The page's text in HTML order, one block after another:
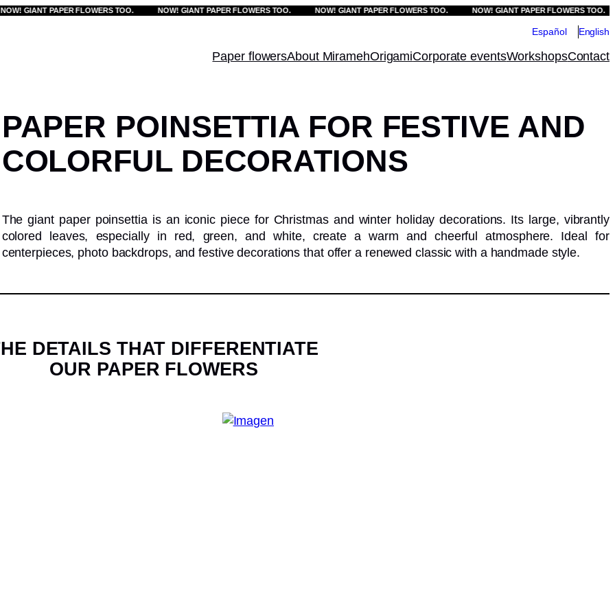
GIANT PAPER FLOWERS TOO. NOW! GIANT PAPER FLOWERS TOO. NOW! GIANT PAPER FLOWERS TOO. NOW! GIANT PAPER FLOWERS TOO.
Español English
Paper flowersAbout MiramehOrigamiCorporate eventsWorkshopsContact
PAPER POINSETTIA FOR FESTIVE AND
COLORFUL DECORATIONS
The giant paper poinsettia is an iconic piece for Christmas and winter holiday decorations. Its large, vibrantly
colored leaves, especially in red, green, and white, create a warm and cheerful atmosphere. Ideal for
centerpieces, photo backdrops, and festive decorations that offer a renewed classic with a handmade style.
DETAILS THAT DIFFERENTIATE
OUR PAPER FLOWERS